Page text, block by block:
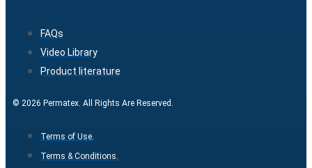
FAQs
Video Library
Product literature
© 2026 Permatex. All Rights Are Reserved.
Terms of Use.
Terms & Conditions.